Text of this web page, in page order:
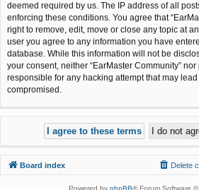
deemed required by us. The IP address of all
enforcing these conditions. You agree that
right to remove, edit, move or close any topic at
user you agree to any information you have
database. While this information will not be
your consent, neither “EarMaster Community”
responsible for any hacking attempt that may
compromised.
Board index Delete
Powered by phpBB® Forum Software